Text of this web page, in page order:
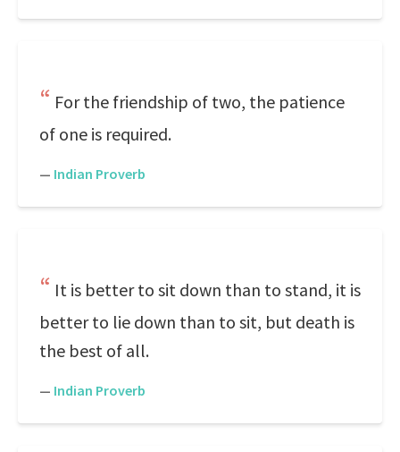
For the friendship of two, the patience
of one is required.
— Indian Proverb
It is better to sit down than to stand, it is
better to lie down than to sit, but death is
the best of all.
— Indian Proverb